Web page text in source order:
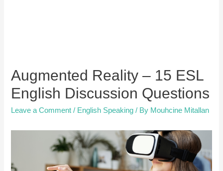
Augmented Reality – 15 ESL
English Discussion Questions
Leave a Comment / English Speaking / By Mouhcine Mitallan